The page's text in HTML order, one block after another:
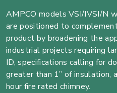
AMPCO models VSI/IVSI/N
are positioned to
product by broadening the
industrial projects requiring
ID, specifications calling for
greater than 1” of insulation,
hour fire rated chimney.